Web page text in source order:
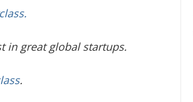
in great global startups.
.